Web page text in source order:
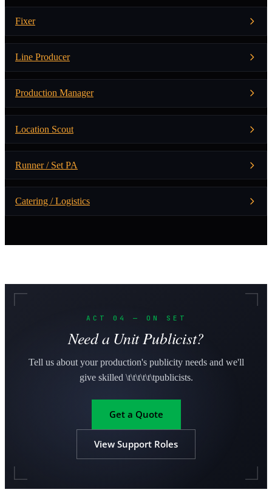
Fixer
Line Producer
Production Manager
Location Scout
Runner / Set PA
Catering / Logistics
ACT 04 — ON SET
Need a Unit Publicist?
Tell us about your production's publicity needs and we'll
give skilled \t\t\t\t\t\tpublicists.
Get a Quote
View Support Roles